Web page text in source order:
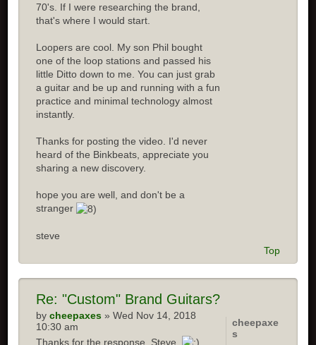
70's. If I were researching the brand,
that's where I would start.
Loopers are cool. My son Phil bought
one of the loop stations and passed his
little Ditto down to me. You can just grab
a guitar and be up and running with a fun
practice and minimal technology almost
instantly.
Thanks for posting the video. I'd never
heard of the Binkbeats, appreciate you
sharing a new discovery.
hope you are well, and don't be a
stranger
steve
Top
Re: "Custom" Brand Guitars?
bycheepaxes » Wed Nov 14, 2018
10:30 am
Thanks for the response, Steve.
cheepaxe
s